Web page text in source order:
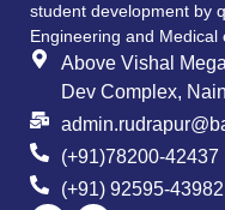
student development by
Engineering and Medical
Above Vishal
Dev Complex,
(+91)78200-42437
(+91) 92595-43982